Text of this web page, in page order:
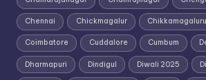
Chennai Chickmagalur Chikkamagaluru
Coimbatore Cuddalore Cumbum
Dharmapuri Dindigul Diwali 2025